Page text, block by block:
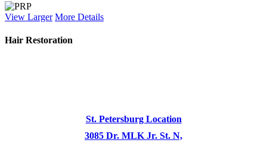
View Larger More Details
Hair Restoration
St. Petersburg Location
3085 Dr. MLK Jr. St. N,